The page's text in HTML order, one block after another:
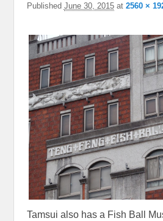
Published June 30, 2015at 2560 ×
Tamsui also has a Fish Ball